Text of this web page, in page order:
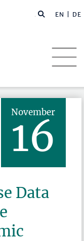
EN | DE
November
16
Data